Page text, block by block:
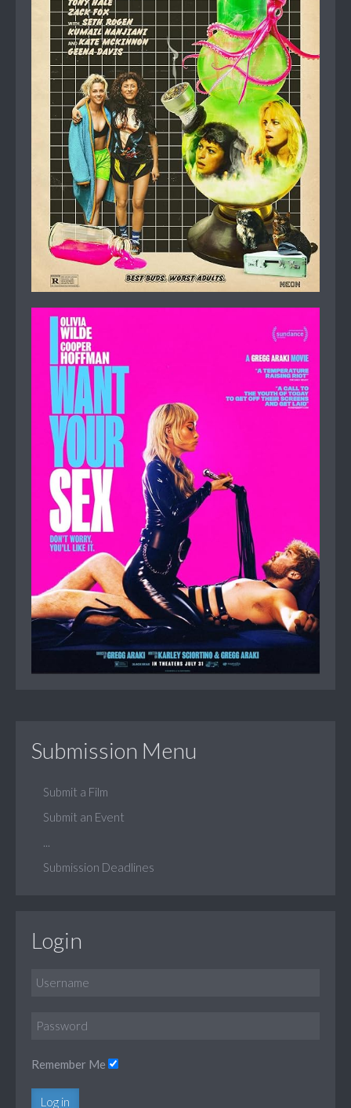
Submission Menu
Submit a Film
Submit an Event
Submission Deadlines
Login
Remember Me
Log in